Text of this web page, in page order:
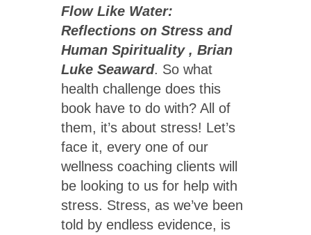
Flow Like Water:
Reflections on Stress and
Human Spirituality , Brian
Luke Seaward. So what
health challenge does this
book have to do with? All of
them, it’s about stress! Let’s
face it, every one of our
wellness coaching clients will
be looking to us for help with
stress. Stress, as we’ve been
told by endless evidence, is